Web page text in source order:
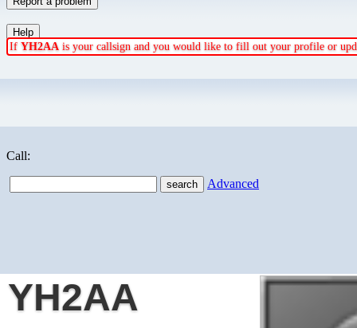
If YH2AA is your callsign and you would like to fill out your profile or
Call:
Advanced
YH2AA